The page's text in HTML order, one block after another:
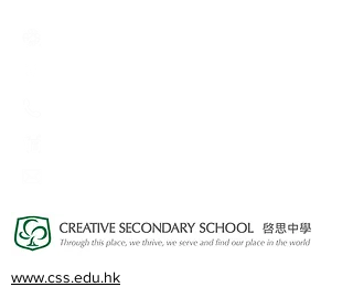
www.css.edu.hk